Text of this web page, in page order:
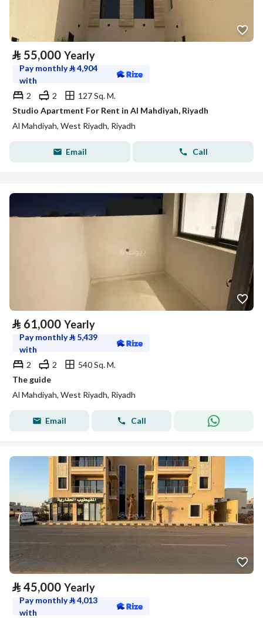
⃁ 55,000 Yearly
Pay monthly⃁4,904
with
2
2
127 Sq. M.
Studio Apartment For Rent in Al Mahdiyah, Riyadh
Al Mahdiyah, West Riyadh, Riyadh
Email Call
⃁ 61,000 Yearly
Pay monthly⃁ 5,439
with
2
2
540 Sq. M.
The guide
Al Mahdiyah, West Riyadh, Riyadh
Email Call
⃁ 45,000 Yearly
Pay monthly⃁4,013
with